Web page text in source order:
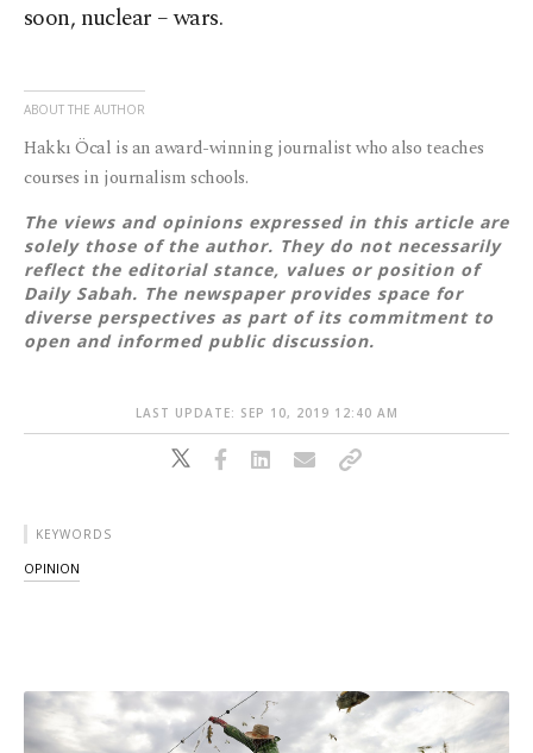
soon, nuclear – wars.
ABOUT THE AUTHOR
Hakkı Öcal is an award-winning journalist who also teaches
courses in journalism schools.
The views and opinions expressed in this article are
solely those of the author. They do not necessarily
reflect the editorial stance, values or position of
Daily Sabah. The newspaper provides space for
diverse perspectives as part of its commitment to
open and informed public discussion.
LAST UPDATE: SEP 10, 2019 12:40 AM
KEYWORDS
OPINION